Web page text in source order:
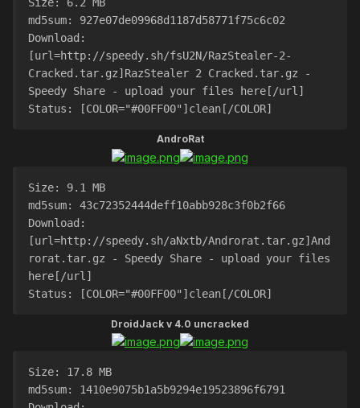
Size: 6.2 MB
md5sum: 927e07de09968d1187d58771f75c6c02
Download:
[url=http://speedy.sh/fsU2N/RazStealer-2-
Cracked.tar.gz]RazStealer 2 Cracked.tar.gz -
Speedy Share - upload your files here[/url]
Status: [COLOR="#00FF00"]clean[/COLOR]
AndroRat
Size: 9.1 MB
md5sum: 43c72352444deff10abb928c3f0b2f66
Download:
[url=http://speedy.sh/aNxtb/Androrat.tar.gz]And
rorat.tar.gz - Speedy Share - upload your files
here[/url]
Status: [COLOR="#00FF00"]clean[/COLOR]
DroidJack v 4.0 uncracked
Size: 17.8 MB
md5sum: 1410e9075b1a5b9294e19523896f6791